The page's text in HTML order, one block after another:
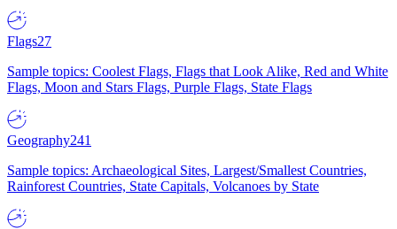
Flags27
Sample topics: Coolest Flags, Flags that Look Alike, Red and White
Flags, Moon and Stars Flags, Purple Flags, State Flags
Geography241
Sample topics: Archaeological Sites, Largest/Smallest Countries,
Rainforest Countries, State Capitals, Volcanoes by State